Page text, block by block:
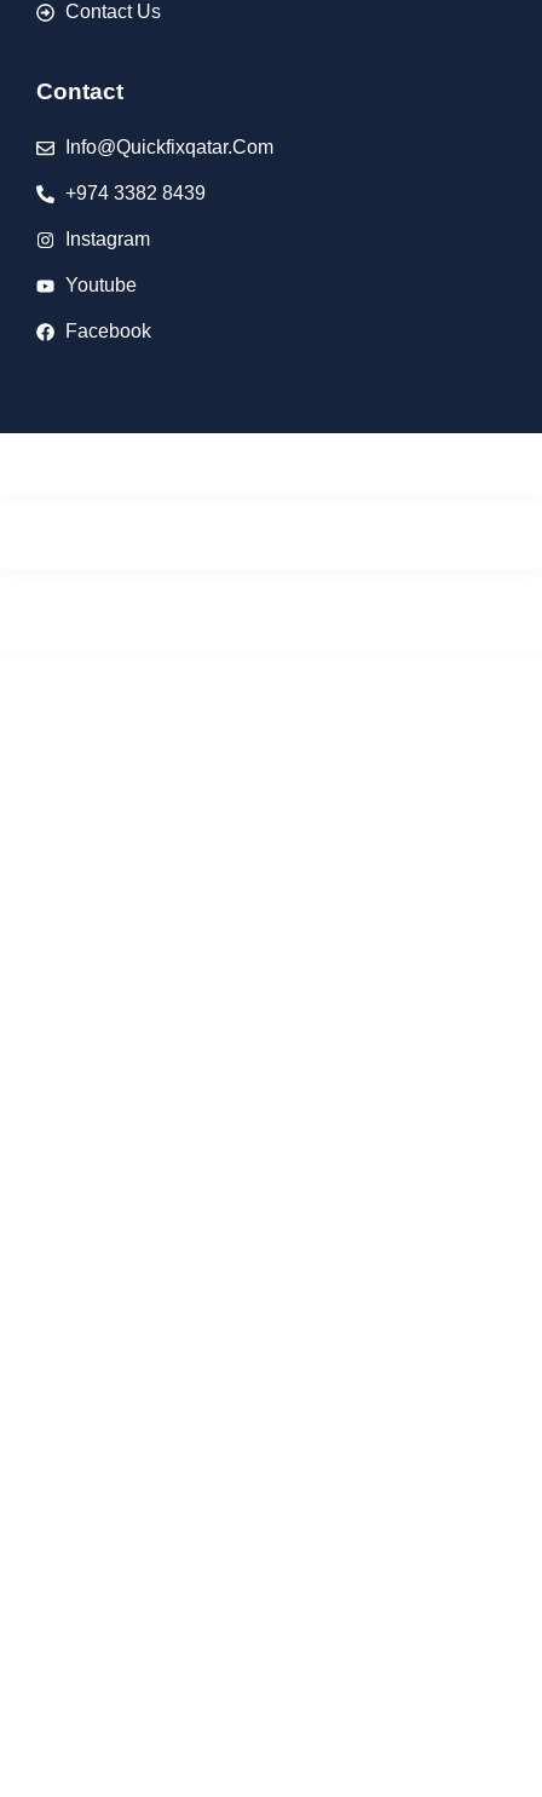
Contact Us
Contact
Info@quickfixqatar.com
+974 3382 8439
Instagram
Youtube
Facebook